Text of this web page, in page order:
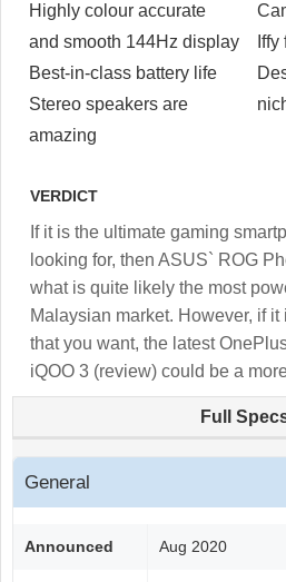
Highly colour accurate
and smooth 144Hz display
Best-in-class battery life
Stereo speakers are
amazing
VERDICT
If it is the ultimate gaming
looking for, then ASUS` ROG
what is quite likely the most
Malaysian market. However, if
that you want, the latest
iQOO 3 (review) could be a
Full
General
Announced Aug 2020